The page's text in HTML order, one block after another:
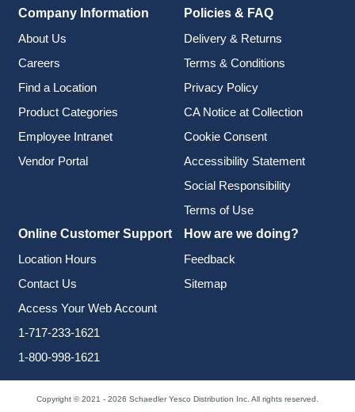
Company Information
About Us
Careers
Find a Location
Product Categories
Employee Intranet
Vendor Portal
Policies & FAQ
Delivery & Returns
Terms & Conditions
Privacy Policy
CA Notice at Collection
Cookie Consent
Accessibility Statement
Social Responsibility
Terms of Use
Online Customer Support
Location Hours
Contact Us
Access Your Web Account
1-717-233-1621
1-800-998-1621
How are we doing?
Feedback
Sitemap
Copyright © 2021 - 2026 Schaedler Yesco Distribution Inc. All rights reserved.